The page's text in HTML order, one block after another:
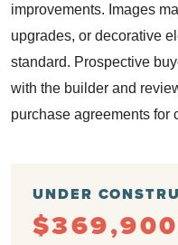
UNDER
$369,900
improvements. Images
upgrades, or decorative
standard. Prospective
with the builder and
purchase agreements for